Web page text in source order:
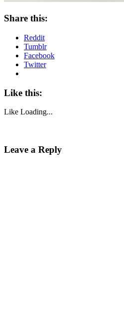
Share this:
Reddit
Tumblr
Facebook
Twitter
Like this:
Like Loading...
Leave a Reply